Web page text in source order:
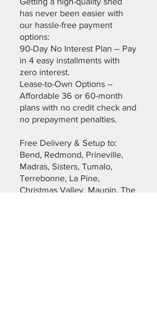
has never been easier with
our hassle-free payment
options:
90-Day No Interest Plan – Pay
in 4 easy installments with
zero interest.
Lease-to-Own Options –
Affordable 36 or 60-month
plans with no credit check and
no prepayment penalties.
Free Delivery & Setup to:
Bend, Redmond, Prineville,
Madras, Sisters, Tumalo,
Terrebonne, La Pine,
Christmas Valley, Maupin, The